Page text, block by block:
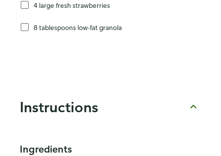
4 large fresh strawberries
8 tablespoons low-fat granola
Instructions
Ingredients